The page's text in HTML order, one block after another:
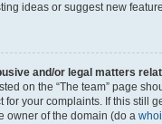
ideas or suggest new
and/or legal matters
on the “The team” page
for your complaints. If this still
owner of the domain (do a